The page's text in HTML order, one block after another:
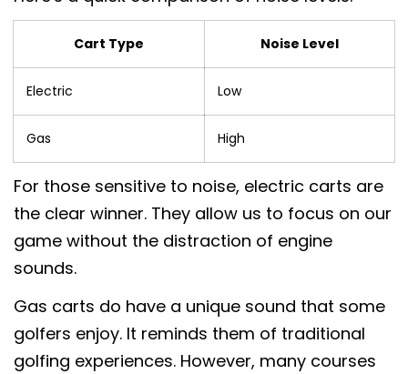
Cart Type Noise Level
Electric Low
Gas High
For those sensitive to noise, electric carts are
the clear winner. They allow us to focus on our
game without the distraction of engine
sounds.
Gas carts do have a unique sound that some
golfers enjoy. It reminds them of traditional
golfing experiences. However, many courses